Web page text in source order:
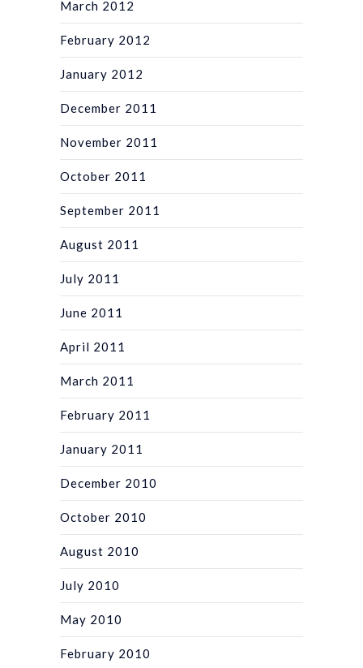
March 2012
February 2012
January 2012
December 2011
November 2011
October 2011
September 2011
August 2011
July 2011
June 2011
April 2011
March 2011
February 2011
January 2011
December 2010
October 2010
August 2010
July 2010
May 2010
February 2010